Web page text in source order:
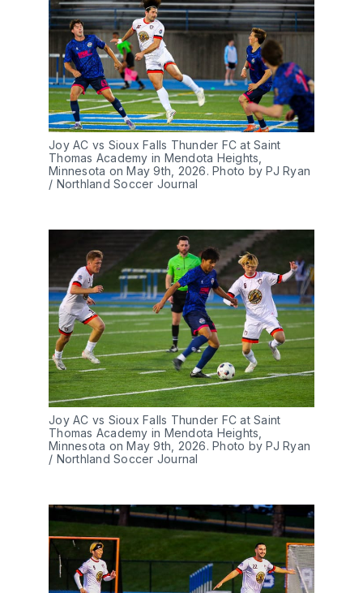
Joy AC vs Sioux Falls Thunder FC at Saint
Thomas Academy in Mendota Heights,
Minnesota on May 9th, 2026. Photo by PJ Ryan
/ Northland Soccer Journal
Joy AC vs Sioux Falls Thunder FC at Saint
Thomas Academy in Mendota Heights,
Minnesota on May 9th, 2026. Photo by PJ Ryan
/ Northland Soccer Journal